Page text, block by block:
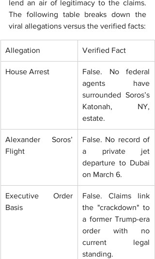
lend an air of legitimacy to the claims.
The following table breaks down the
viral allegations versus the verified facts:
Allegation Verified Fact
House Arrest
False. No federal
agents have
surrounded Soros’s
Katonah, NY,
estate.
Alexander Soros’
Flight
False. No record of
a private jet
departure to Dubai
on March 6.
Executive Order
Basis
False. Claims link
the "crackdown" to
a former Trump-era
order with no
current legal
standing.